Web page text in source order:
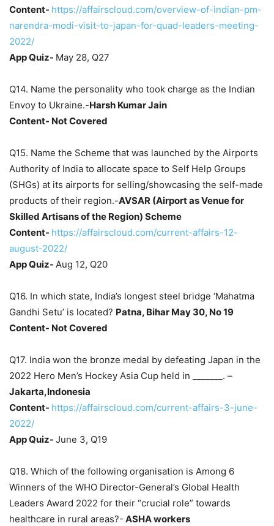
Content- https://affairscloud.com/overview-of-indian-pm-
narendra-modi-visit-to-japan-for-quad-leaders-meeting-
2022/
App Quiz- May 28, Q27
Q14. Name the personality who took charge as the Indian
Envoy to Ukraine.-Harsh Kumar Jain
Content- Not Covered
Q15. Name the Scheme that was launched by the Airports
Authority of India to allocate space to Self Help Groups
(SHGs) at its airports for selling/showcasing the self-made
products of their region.-AVSAR (Airport as Venue for
Skilled Artisans of the Region) Scheme
Content- https://affairscloud.com/current-affairs-12-
august-2022/
App Quiz- Aug 12, Q20
Q16. In which state, India’s longest steel bridge ‘Mahatma
Gandhi Setu’ is located? Patna, Bihar May 30, No 19
Content- Not Covered
Q17. India won the bronze medal by defeating Japan in the
2022 Hero Men’s Hockey Asia Cup held in _______. –
Jakarta,Indonesia
Content- https://affairscloud.com/current-affairs-3-june-
2022/
App Quiz- June 3, Q19
Q18. Which of the following organisation is Among 6
Winners of the WHO Director-General’s Global Health
Leaders Award 2022 for their “crucial role” towards
healthcare in rural areas?- ASHA workers